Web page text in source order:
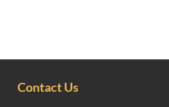
Contact Us